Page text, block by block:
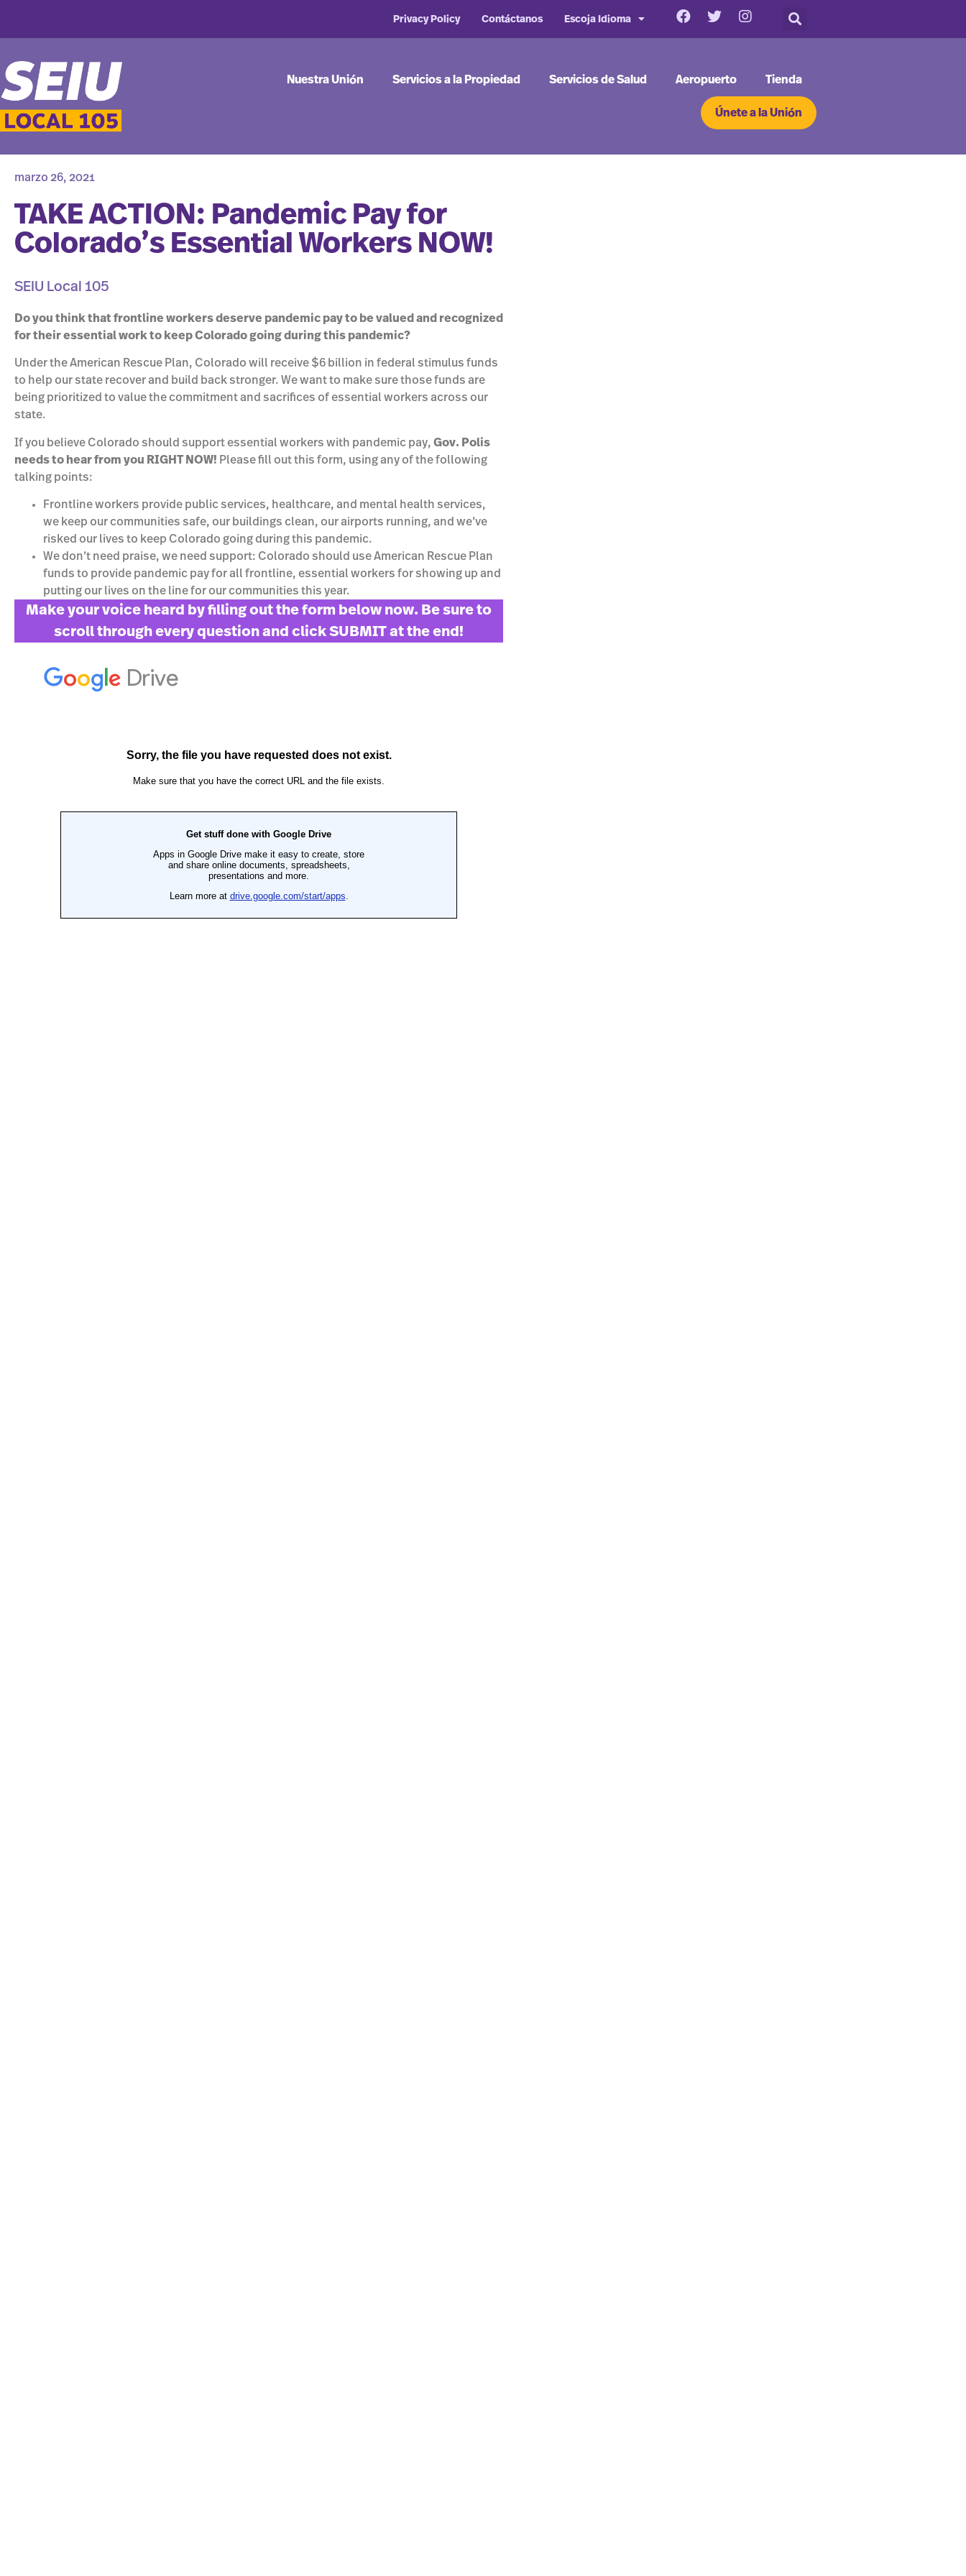
Privacy Policy Contáctanos Escoja Idioma
Nuestra Unión Servicios a la Propiedad Servicios de Salud Aeropuerto Tienda
Únete a la Unión
marzo 26, 2021
TAKE ACTION: Pandemic Pay for
Colorado’s Essential Workers NOW!
SEIU Local 105
Do you think that frontline workers deserve pandemic pay to be valued and recognized
for their essential work to keep Colorado going during this pandemic?
Under the American Rescue Plan, Colorado will receive $6 billion in federal stimulus funds
to help our state recover and build back stronger. We want to make sure those funds are
being prioritized to value the commitment and sacrifices of essential workers across our
state.
If you believe Colorado should support essential workers with pandemic pay, Gov. Polis
needs to hear from you RIGHT NOW! Please fill out this form, using any of the following
talking points:
Frontline workers provide public services, healthcare, and mental health services,
we keep our communities safe, our buildings clean, our airports running, and we’ve
risked our lives to keep Colorado going during this pandemic.
We don’t need praise, we need support: Colorado should use American Rescue Plan
funds to provide pandemic pay for all frontline, essential workers for showing up and
putting our lives on the line for our communities this year.
Make your voice heard by filling out the form below now. Be sure to
scroll through every question and click SUBMIT at the end!